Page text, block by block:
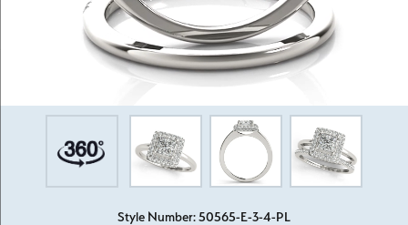
Style Number: 50565-E-3-4-PL